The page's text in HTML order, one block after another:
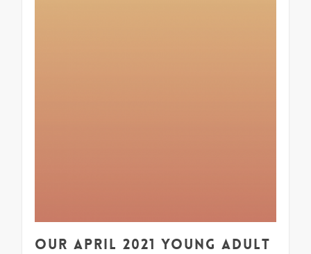
Our April 2021 Young Adult